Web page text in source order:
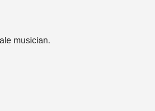
musician.